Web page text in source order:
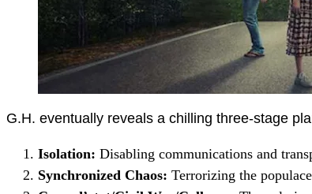
G.H. eventually reveals a chilling three-stage
Isolation: Disabling communications and
Synchronized Chaos: Terrorizing the